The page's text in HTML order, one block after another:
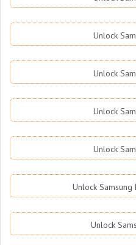
Unlock
Unlock
Unlock
Unlock
Unlock
Unlock